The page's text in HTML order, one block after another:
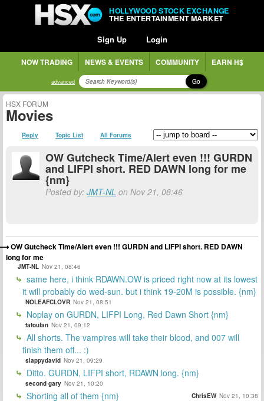
HOLLYWOOD STOCK EXCHANGE
THE ENTERTAINMENT MARKET
Sign Up Login
NOW TRADING NEWS & EVENTS COMMUNITY EARN H$
advanced Go
HSX FORUM
Movies
Reply Topic List All Forums
OW Gutcheck Time/Alert even !!! GURDN
and LIFPI short. RED DAWN long for me
{nm}
Posted by: JMT-NL on Nov 21, 08:46
OW Gutcheck Time/Alert even !!! GURDN and LIFPI short. RED DAWN
long for me
JMT-NL Nov 21, 08:46
same here, i think RDAWN.OW is priced right now at its lowest
it will probably do wed-sun. but i think 19-20M is possible. {nm}
NOLEAFCLOVR Nov 21, 08:51
Noplay on GURDN, LIFPI Long, Red Dawn Short {nm}
tatoufan Nov 21, 09:12
All shorts. The vampires will take their blood, and 007 will
finish them off... :)
slappydavid Nov 21, 09:29
Ditto. GURDN, LIFPI short, RDAWN long. {nm}
second gary Nov 21, 10:20
Shorting all of them {nm} ChrisEW Nov 21, 10:38